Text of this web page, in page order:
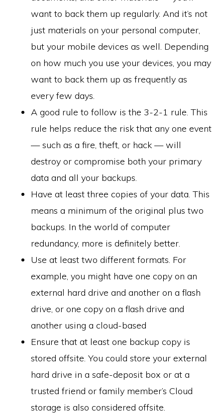
want to back them up regularly. And it’s not
just materials on your personal computer,
but your mobile devices as well. Depending
on how much you use your devices, you may
want to back them up as frequently as
every few days.
A good rule to follow is the 3-2-1 rule. This
rule helps reduce the risk that any one event
— such as a fire, theft, or hack — will
destroy or compromise both your primary
data and all your backups.
Have at least three copies of your data. This
means a minimum of the original plus two
backups. In the world of computer
redundancy, more is definitely better.
Use at least two different formats. For
example, you might have one copy on an
external hard drive and another on a flash
drive, or one copy on a flash drive and
another using a cloud-based
Ensure that at least one backup copy is
stored offsite. You could store your external
hard drive in a safe-deposit box or at a
trusted friend or family member’s Cloud
storage is also considered offsite.